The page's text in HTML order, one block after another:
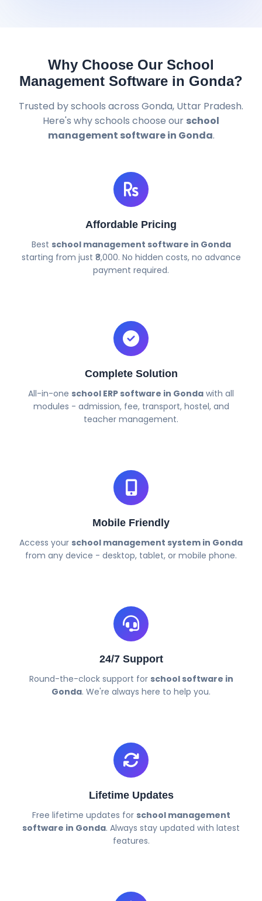
Why Choose Our School
Management Software in Gonda?
Trusted by schools across Gonda, Uttar Pradesh.
Here's why schools choose our school
management software in Gonda.
Affordable Pricing
Best school management software in Gonda
starting from just ₹8,000. No hidden costs, no advance
payment required.
Complete Solution
All-in-one school ERP software in Gonda with all
modules - admission, fee, transport, hostel, and
teacher management.
Mobile Friendly
Access your school management system in Gonda
from any device - desktop, tablet, or mobile phone.
24/7 Support
Round-the-clock support for school software in
Gonda. We're always here to help you.
Lifetime Updates
Free lifetime updates for school management
software in Gonda. Always stay updated with latest
features.